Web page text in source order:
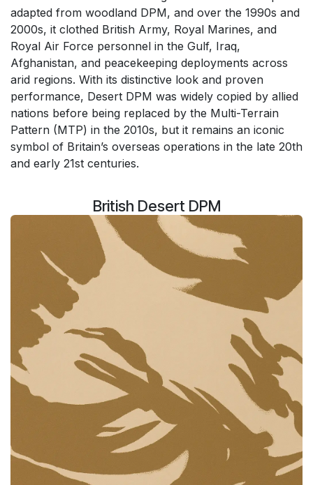
adapted from woodland DPM, and over the 1990s and
2000s, it clothed British Army, Royal Marines, and
Royal Air Force personnel in the Gulf, Iraq,
Afghanistan, and peacekeeping deployments across
arid regions. With its distinctive look and proven
performance, Desert DPM was widely copied by allied
nations before being replaced by the Multi-Terrain
Pattern (MTP) in the 2010s, but it remains an iconic
symbol of Britain’s overseas operations in the late 20th
and early 21st centuries.
British Desert DPM